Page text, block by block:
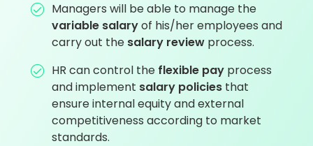
Managers will be able to manage the
variable salaryof his/her employees and
carry out the salary reviewprocess.
HR can control the flexible pay process
and implement salary policiesthat
ensure internal equity and external
competitiveness according to market
standards.